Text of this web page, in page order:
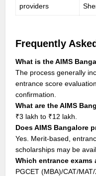
providers
Frequently
What is the AIMS
The process generally
entrance score
confirmation.
What are the AIMS
₹3 lakh to ₹12 lakh.
Does AIMS Bangalore
Yes. Merit-based,
scholarships may be
Which entrance exams
PGCET (MBA)/CAT/